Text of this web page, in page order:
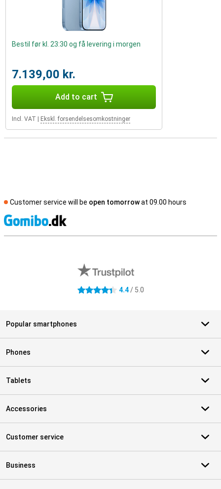
Bestil før kl. 23:30 og få levering i morgen
7.139,00 kr.
Add to cart
Incl. VAT Ekskl. forsendelsesomkostninger
Customer service will be open tomorrowat 09.00 hours
4.4 stars 4.4/ 5.0
Popular smartphones
Phones
Tablets
Accessories
Customer service
Business